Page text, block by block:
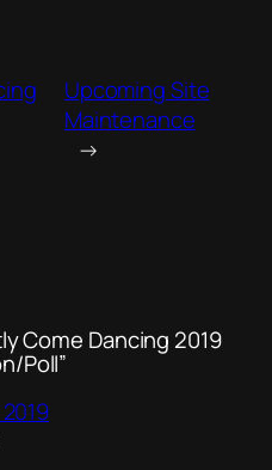
Upcoming Site
Maintenance
→
Come Dancing 2019
Poll”